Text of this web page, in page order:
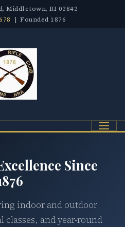
Middletown, RI 02842
| Founded 1876
Menu
Since
indoor and outdoor
and year-round